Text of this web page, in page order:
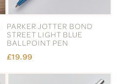
PARKER JOTTER BOND
STREET LIGHT BLUE
BALLPOINT PEN
£19.99